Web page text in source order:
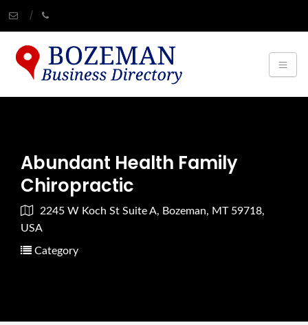
Abundant Health Family
Chiropractic
2245 W Koch St Suite A, Bozeman, MT 59718,
USA
Category